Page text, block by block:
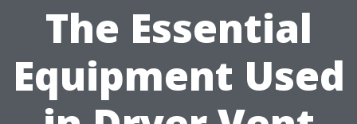
The Essential
Equipment Used